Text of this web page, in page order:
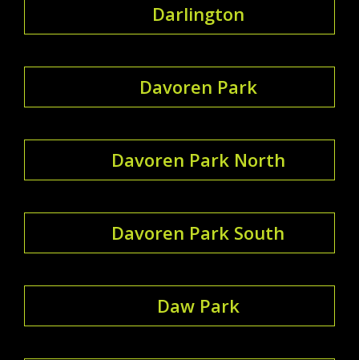
Darlington
Davoren Park
Davoren Park North
Davoren Park South
Daw Park